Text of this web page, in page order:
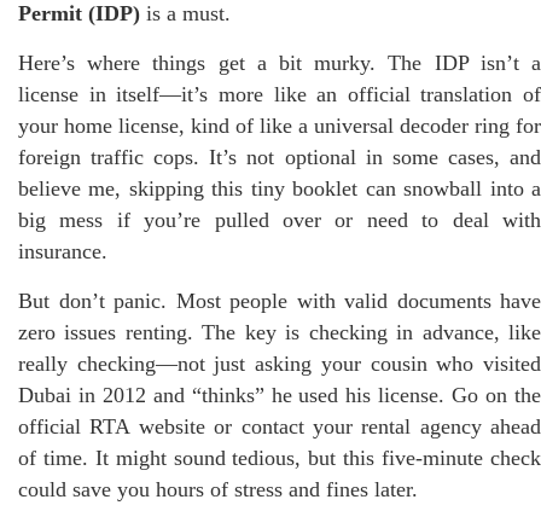
Permit (IDP) is a must.
Here’s where things get a bit murky. The IDP isn’t a
license in itself—it’s more like an official translation of
your home license, kind of like a universal decoder ring for
foreign traffic cops. It’s not optional in some cases, and
believe me, skipping this tiny booklet can snowball into a
big mess if you’re pulled over or need to deal with
insurance.
But don’t panic. Most people with valid documents have
zero issues renting. The key is checking in advance, like
really checking—not just asking your cousin who visited
Dubai in 2012 and “thinks” he used his license. Go on the
official RTA website or contact your rental agency ahead
of time. It might sound tedious, but this five-minute check
could save you hours of stress and fines later.